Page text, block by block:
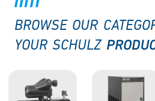
BROWSE OUR
YOUR SCHULZ